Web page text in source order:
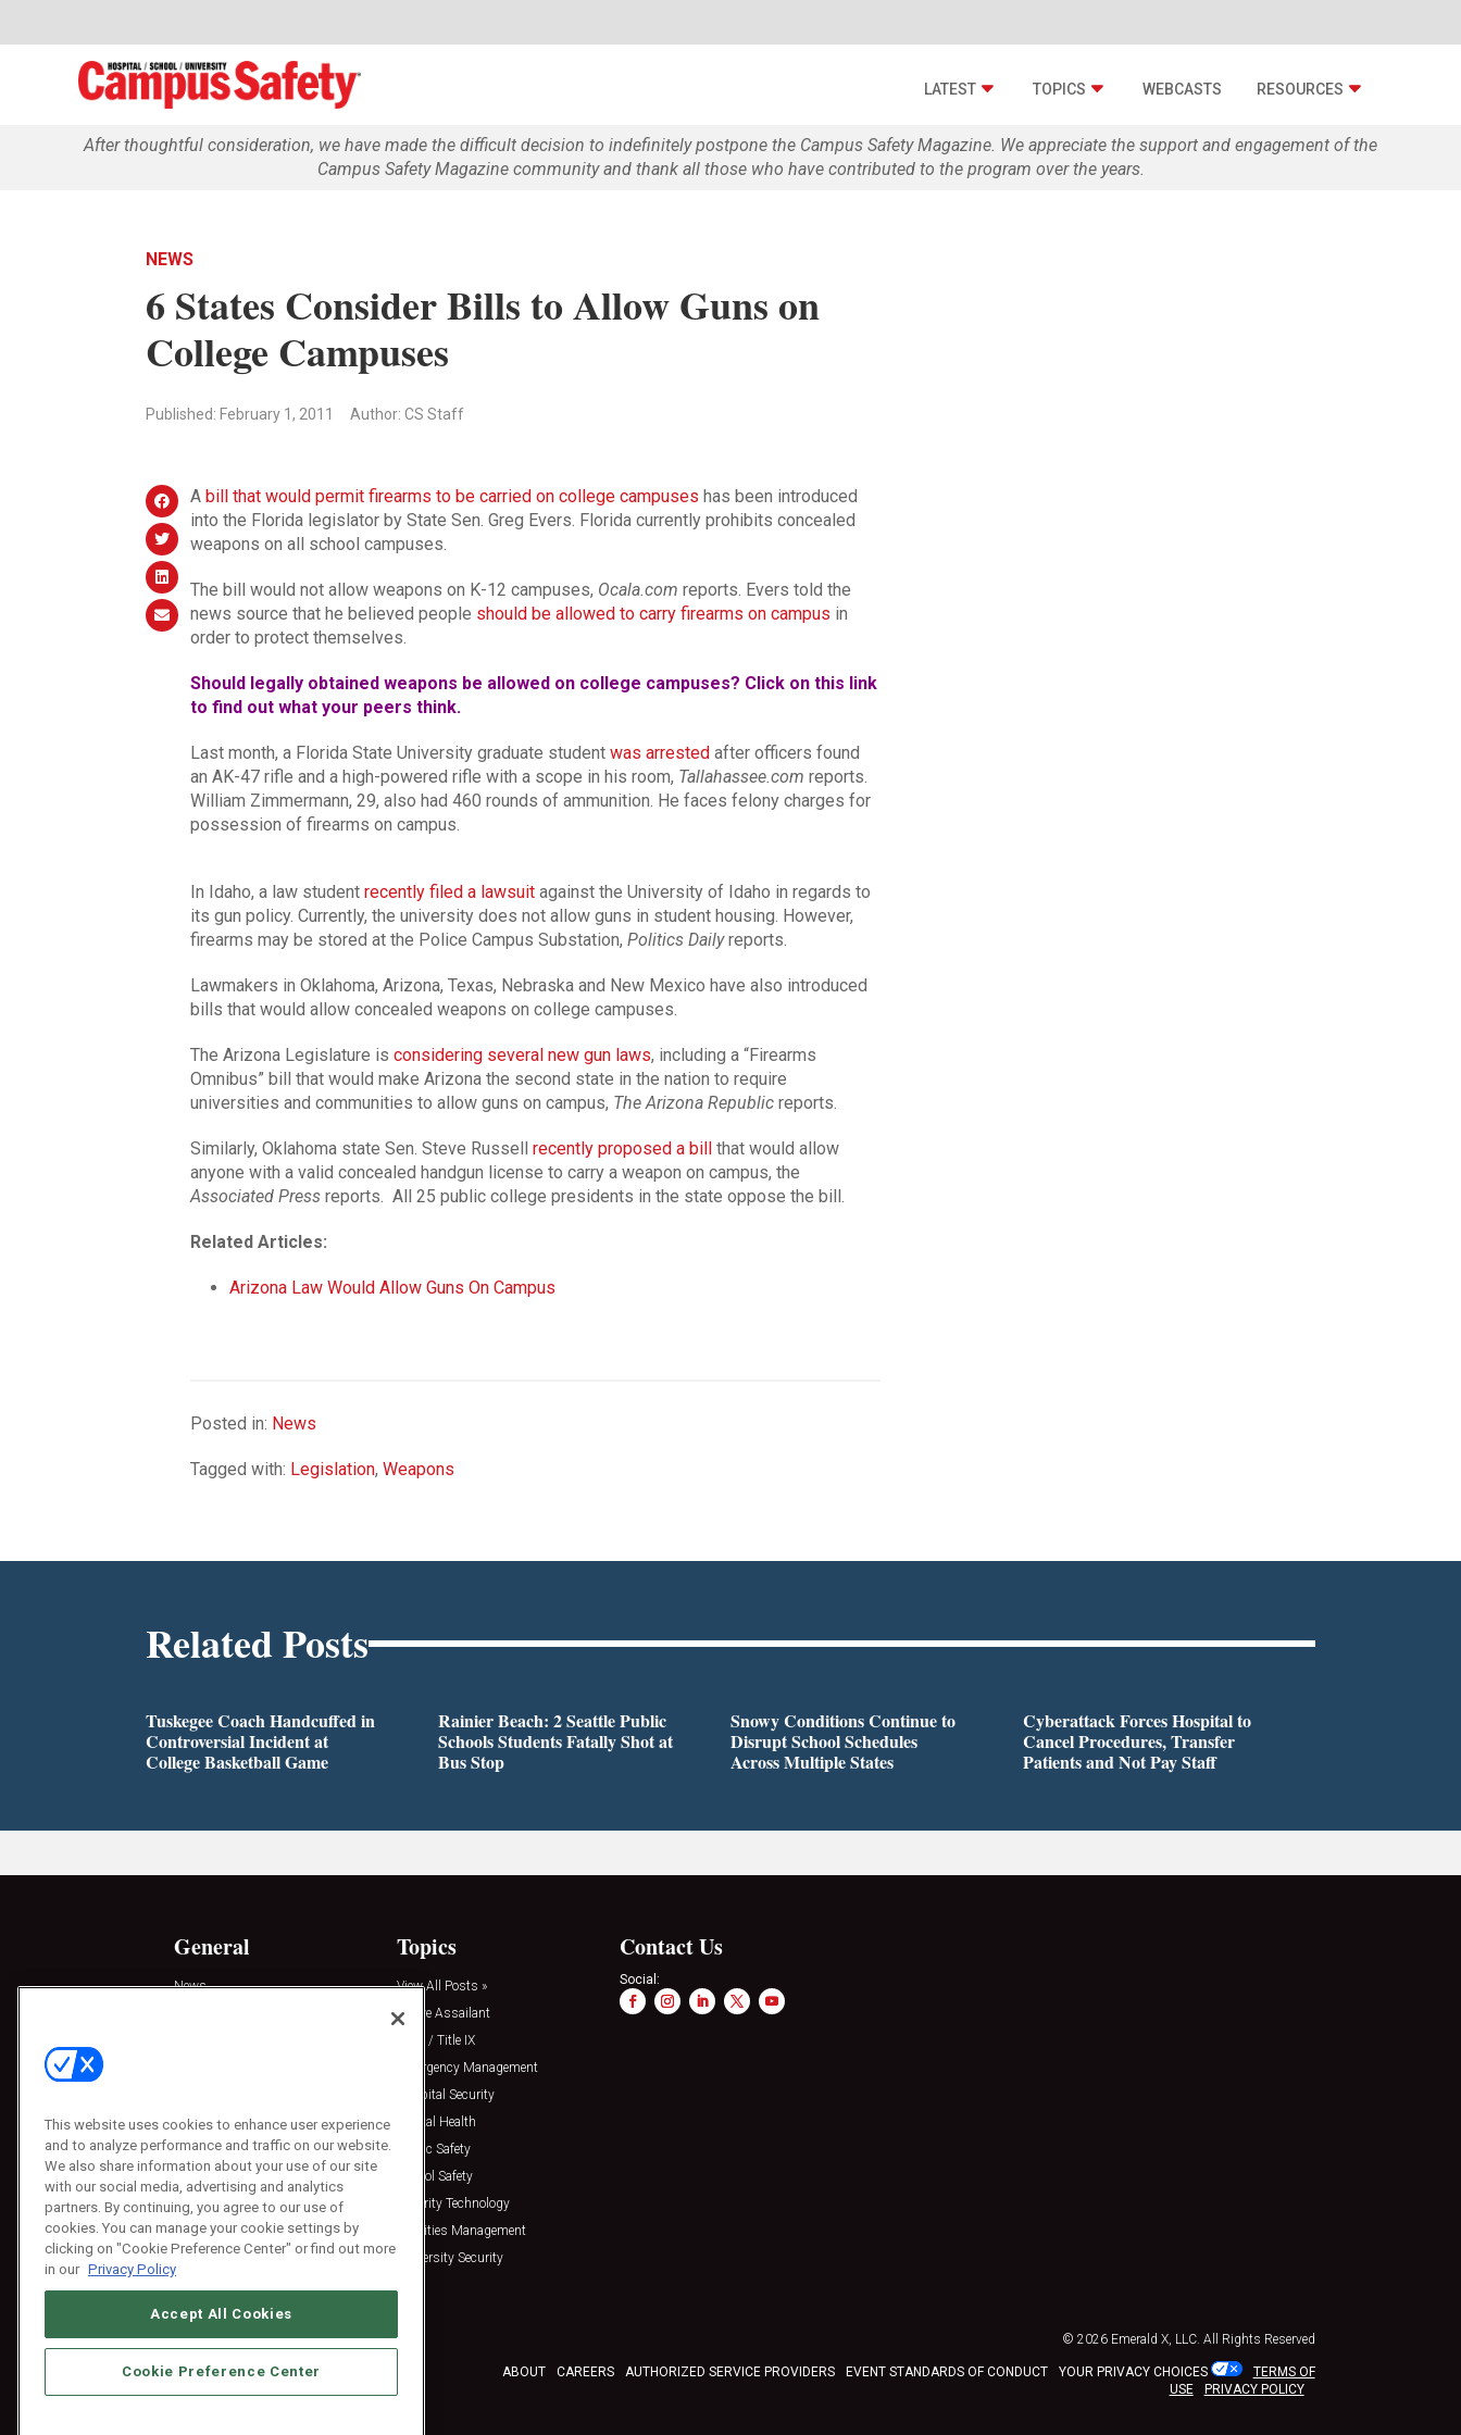
LATEST TOPICS WEBCASTS RESOURCES
After thoughtful consideration, we have made the difficult decision to indefinitely postpone the Campus Safety Magazine. We appreciate the support and engagement of the
Campus Safety Magazine community and thank all those who have contributed to the program over the years.
NEWS
6 States Consider Bills to Allow Guns on
College Campuses
Published: February 1, 2011 Author: CS Staff
A bill that would permit firearms to be carried on college campuses has been introduced
into the Florida legislator by State Sen. Greg Evers. Florida currently prohibits concealed
weapons on all school campuses.
The bill would not allow weapons on K-12 campuses, Ocala.com reports. Evers told the
news source that he believed people should be allowed to carry firearms on campus in
order to protect themselves.
Should legally obtained weapons be allowed on college campuses? Click on this link
to find out what your peers think.
Last month, a Florida State University graduate student was arrestedafter officers found
an AK-47 rifle and a high-powered rifle with a scope in his room, Tallahassee.com reports.
William Zimmermann, 29, also had 460 rounds of ammunition. He faces felony charges for
possession of firearms on campus.
In Idaho, a law student recently filed a lawsuitagainst the University of Idaho in regards to
its gun policy. Currently, the university does not allow guns in student housing. However,
firearms may be stored at the Police Campus Substation, Politics Dailyreports.
Lawmakers in Oklahoma, Arizona, Texas, Nebraska and New Mexico have also introduced
bills that would allow concealed weapons on college campuses.
The Arizona Legislature is considering several new gun laws, including a “Firearms
Omnibus” bill that would make Arizona the second state in the nation to require
universities and communities to allow guns on campus, The Arizona Republicreports.
Similarly, Oklahoma state Sen. Steve Russell recently proposed a billthat would allow
anyone with a valid concealed handgun license to carry a weapon on campus, the
Associated Pressreports. All 25 public college presidents in the state oppose the bill.
Related Articles:
Arizona Law Would Allow Guns On Campus
Posted in: News
Tagged with: Legislation, Weapons
Related Posts
Tuskegee Coach Handcuffed in
Controversial Incident at
College Basketball Game
Rainier Beach: 2 Seattle Public
Schools Students Fatally Shot at
Bus Stop
Snowy Conditions Continue to
Disrupt School Schedules
Across Multiple States
Cyberattack Forces Hospital to
Cancel Procedures, Transfer
Patients and Not Pay Staff
General
News
Press Releases
Topics
View All Posts »
Active Assailant
Clery / Title IX
Emergency Management
Hospital Security
Mental Health
Public Safety
School Safety
Security Technology
Facilities Management
University Security
Contact Us
Social:
© 2026 Emerald X, LLC. All Rights Reserved
ABOUT CAREERS AUTHORIZED SERVICE PROVIDERS EVENT STANDARDS OF CONDUCT YOUR PRIVACY CHOICES
TERMS OF
USE
PRIVACY POLICY
This website uses cookies to enhance user experience
and to analyze performance and traffic on our website.
We also share information about your use of our site
with our social media, advertising and analytics
partners. By continuing, you agree to our use of
cookies. You can manage your cookie settings by
clicking on "Cookie Preference Center" or find out more
in our Privacy Policy
Accept All Cookies
Cookie Preference Center